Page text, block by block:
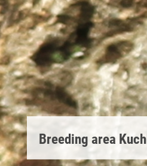
Breeding area Kuchl